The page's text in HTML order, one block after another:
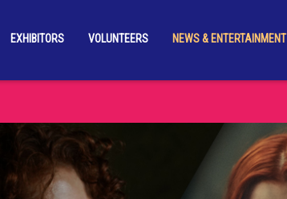
EXHIBITORS VOLUNTEERS NEWS & ENTERTAINMENT